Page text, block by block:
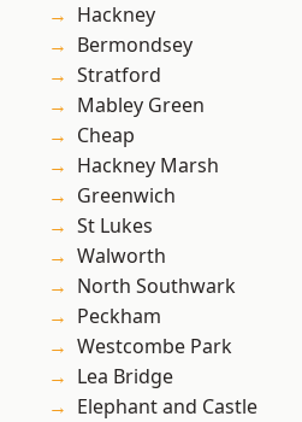
Hackney
Bermondsey
Stratford
Mabley Green
Cheap
Hackney Marsh
Greenwich
St Lukes
Walworth
North Southwark
Peckham
Westcombe Park
Lea Bridge
Elephant and Castle